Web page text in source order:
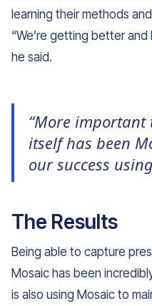
learning their methods
“We’re getting better
he said.
“More important
itself has been
our success
The Results
Being able to capture
Mosaic has been
is also using Mosaic to